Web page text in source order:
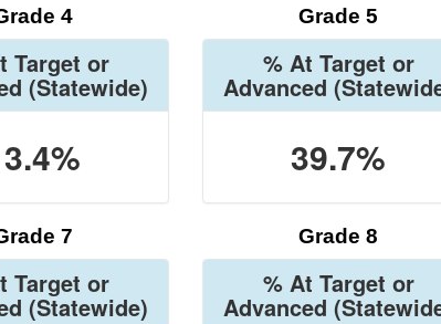
4
Target or
(Statewide)
Grade 5
% At Target or
Advanced
39.7%
7
Target or
(Statewide)
Grade 8
% At Target or
Advanced